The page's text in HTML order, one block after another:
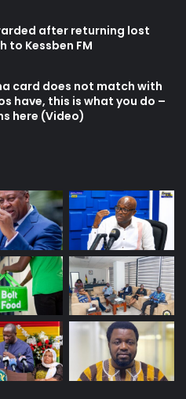
after returning lost
to Kessben FM
card does not match with
have, this is what you do –
here (Video)